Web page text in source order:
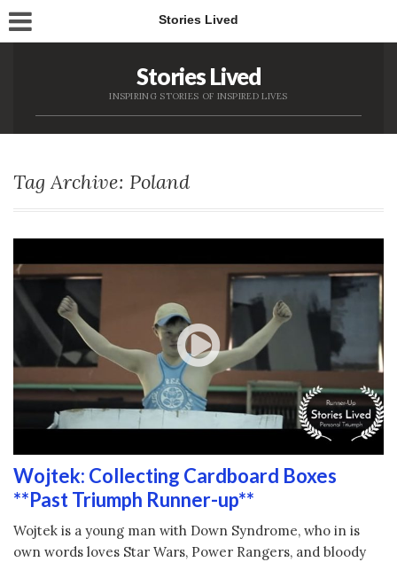
Stories Lived
Stories Lived
INSPIRING STORIES OF INSPIRED LIVES
Tag Archive: Poland
Wojtek: Collecting Cardboard Boxes
**Past Triumph Runner-up**
Wojtek is a young man with Down Syndrome, who in is
own words loves Star Wars, Power Rangers, and bloody